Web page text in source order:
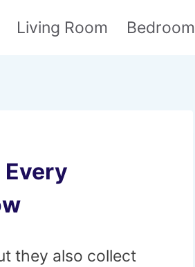
Living Room Bedroom
Every
they also collect